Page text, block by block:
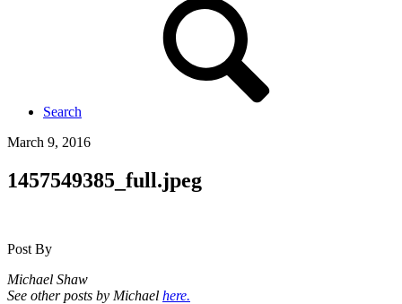
Search
March 9, 2016
1457549385_full.jpeg
Post By
Michael Shaw
See other posts by Michael here.